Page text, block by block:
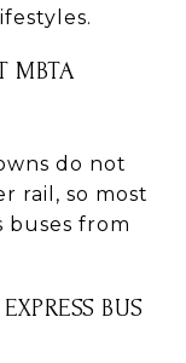
MBTA
do not
rail, so most
buses from
BUS